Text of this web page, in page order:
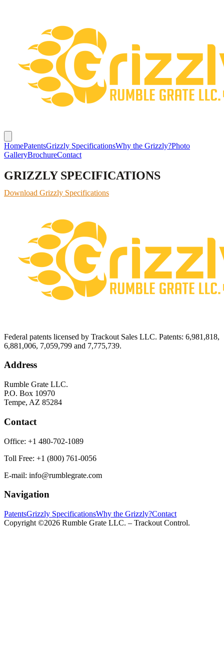
HomePatentsGrizzly SpecificationsWhy the Grizzly?Photo
GalleryBrochureContact
GRIZZLY SPECIFICATIONS
Download Grizzly Specifications
Federal patents licensed by Trackout Sales LLC. Patents: 6,981,818,
6,881,006, 7,059,799 and 7,775,739.
Address
Rumble Grate LLC.
P.O. Box 10970
Tempe, AZ 85284
Contact
Office: +1 480-702-1089
Toll Free: +1 (800) 761-0056
E-mail: info@rumblegrate.com
Navigation
PatentsGrizzly SpecificationsWhy the Grizzly?Contact
Copyright ©2026 Rumble Grate LLC. – Trackout Control.